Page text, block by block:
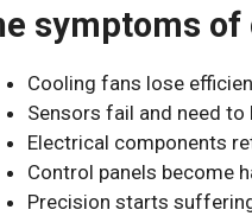
symptoms
Cooling fans lose
Sensors fail and need
Electrical components
Control panels become
Precision starts